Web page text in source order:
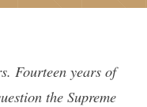
Fourteen years of
the Supreme